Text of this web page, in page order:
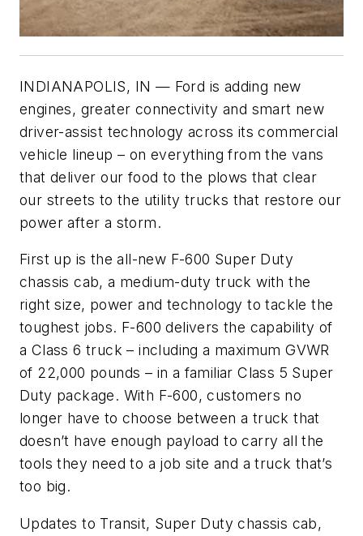
INDIANAPOLIS, IN — Ford is adding new
engines, greater connectivity and smart new
driver-assist technology across its commercial
vehicle lineup – on everything from the vans
that deliver our food to the plows that clear
our streets to the utility trucks that restore our
power after a storm.
First up is the all-new F-600 Super Duty
chassis cab, a medium-duty truck with the
right size, power and technology to tackle the
toughest jobs. F-600 delivers the capability of
a Class 6 truck – including a maximum GVWR
of 22,000 pounds – in a familiar Class 5 Super
Duty package. With F-600, customers no
longer have to choose between a truck that
doesn’t have enough payload to carry all the
tools they need to a job site and a truck that’s
too big.
Updates to Transit, Super Duty chassis cab,